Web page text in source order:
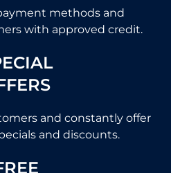
methods and
with approved credit.
and constantly offer
and discounts.